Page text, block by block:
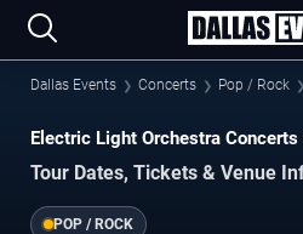
Dallas Events Concerts Pop / Rock
Electric Light Orchestra
Tour Dates, Tickets & Venue
POP / ROCK